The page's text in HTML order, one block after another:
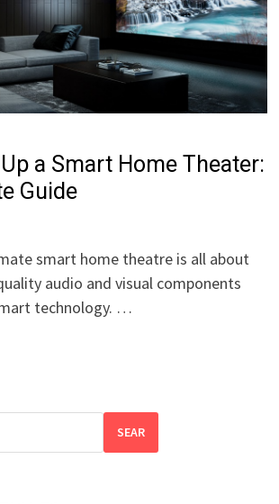
a Smart Home Theater:
Guide
smart home theatre is all about
audio and visual components
technology. …
SEAR